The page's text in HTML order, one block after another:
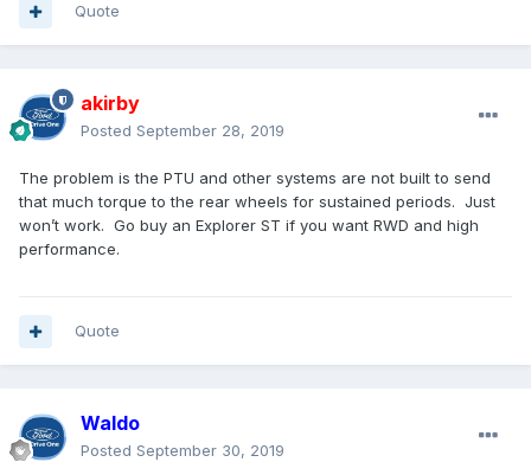
Quote
akirby
Posted September 28, 2019
The problem is the PTU and other systems are not built to send
that much torque to the rear wheels for sustained periods. Just
won’t work. Go buy an Explorer ST if you want RWD and high
performance.
Quote
Waldo
Posted September 30, 2019